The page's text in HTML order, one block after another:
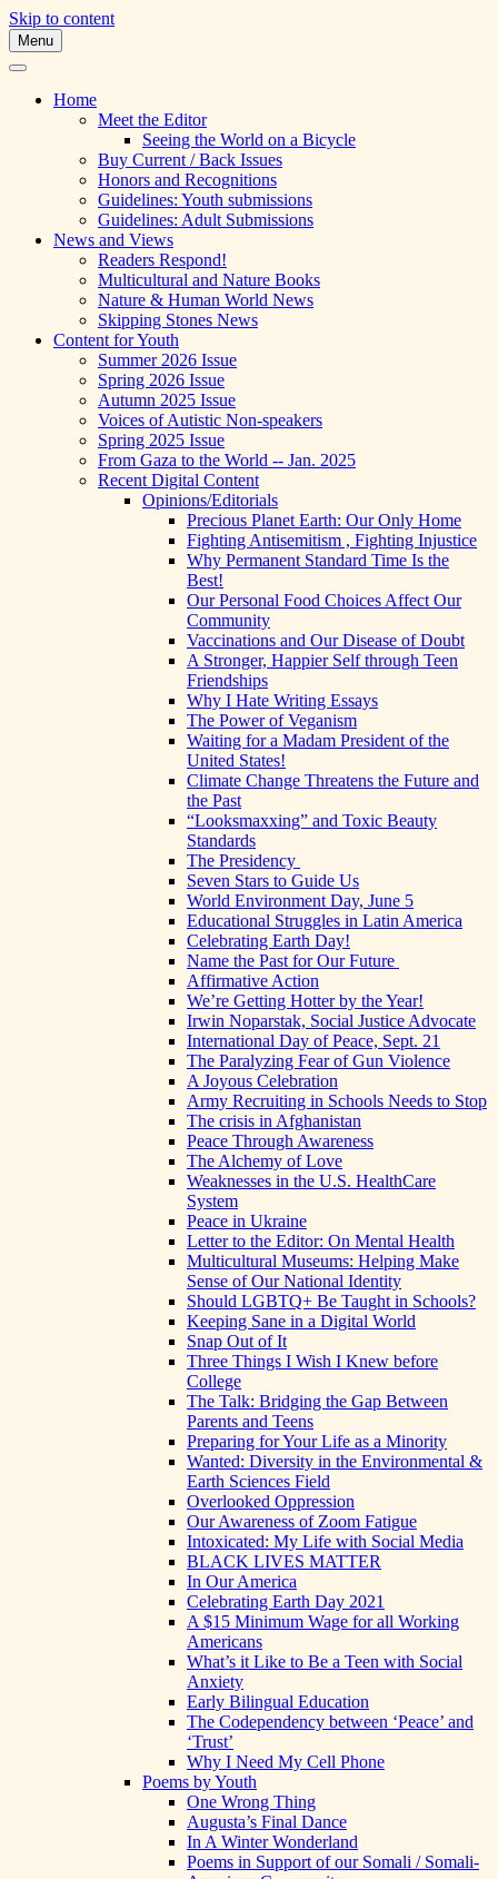
Skip to content
Skipping Stones
A Multicultural Literary Magazine for
Teens and Pre-Teens
Menu
Home
Meet the Editor
Seeing the World on a Bicycle
Buy Current / Back Issues
Honors and Recognitions
Guidelines: Youth submissions
Guidelines: Adult Submissions
News and Views
Readers Respond!
Multicultural and Nature Books
Nature & Human World News
Skipping Stones News
Content for Youth
Summer 2026 Issue
Spring 2026 Issue
Autumn 2025 Issue
Voices of Autistic Non-speakers
Spring 2025 Issue
From Gaza to the World -- Jan. 2025
Recent Digital Content
Opinions/Editorials
Precious Planet Earth: Our Only Home
Fighting Antisemitism , Fighting Injustice
Why Permanent Standard Time Is the
Best!
Our Personal Food Choices Affect Our
Community
Vaccinations and Our Disease of Doubt
A Stronger, Happier Self through Teen
Friendships
Why I Hate Writing Essays
The Power of Veganism
Waiting for a Madam President of the
United States!
Climate Change Threatens the Future and
the Past
“Looksmaxxing” and Toxic Beauty
Standards
The Presidency
Seven Stars to Guide Us
World Environment Day, June 5
Educational Struggles in Latin America
Celebrating Earth Day!
Name the Past for Our Future
Affirmative Action
We’re Getting Hotter by the Year!
Irwin Noparstak, Social Justice Advocate
International Day of Peace, Sept. 21
The Paralyzing Fear of Gun Violence
A Joyous Celebration
Army Recruiting in Schools Needs to Stop
The crisis in Afghanistan
Peace Through Awareness
The Alchemy of Love
Weaknesses in the U.S. HealthCare
System
Peace in Ukraine
Letter to the Editor: On Mental Health
Multicultural Museums: Helping Make
Sense of Our National Identity
Should LGBTQ+ Be Taught in Schools?
Keeping Sane in a Digital World
Snap Out of It
Three Things I Wish I Knew before
College
The Talk: Bridging the Gap Between
Parents and Teens
Preparing for Your Life as a Minority
Wanted: Diversity in the Environmental &
Earth Sciences Field
Overlooked Oppression
Our Awareness of Zoom Fatigue
Intoxicated: My Life with Social Media
BLACK LIVES MATTER
In Our America
Celebrating Earth Day 2021
A $15 Minimum Wage for all Working
Americans
What’s it Like to Be a Teen with Social
Anxiety
Early Bilingual Education
The Codependency between ‘Peace’ and
‘Trust’
Why I Need My Cell Phone
Poems by Youth
One Wrong Thing
Augusta’s Final Dance
In A Winter Wonderland
Poems in Support of our Somali / Somali-